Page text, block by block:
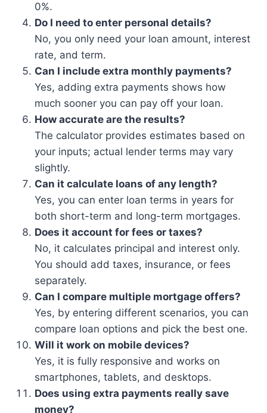
0%.
Do I need to enter personal details?
No, you only need your loan amount, interest
rate, and term.
Can I include extra monthly payments?
Yes, adding extra payments shows how
much sooner you can pay off your loan.
How accurate are the results?
The calculator provides estimates based on
your inputs; actual lender terms may vary
slightly.
Can it calculate loans of any length?
Yes, you can enter loan terms in years for
both short-term and long-term mortgages.
Does it account for fees or taxes?
No, it calculates principal and interest only.
You should add taxes, insurance, or fees
separately.
Can I compare multiple mortgage offers?
Yes, by entering different scenarios, you can
compare loan options and pick the best one.
Will it work on mobile devices?
Yes, it is fully responsive and works on
smartphones, tablets, and desktops.
Does using extra payments really save
money?